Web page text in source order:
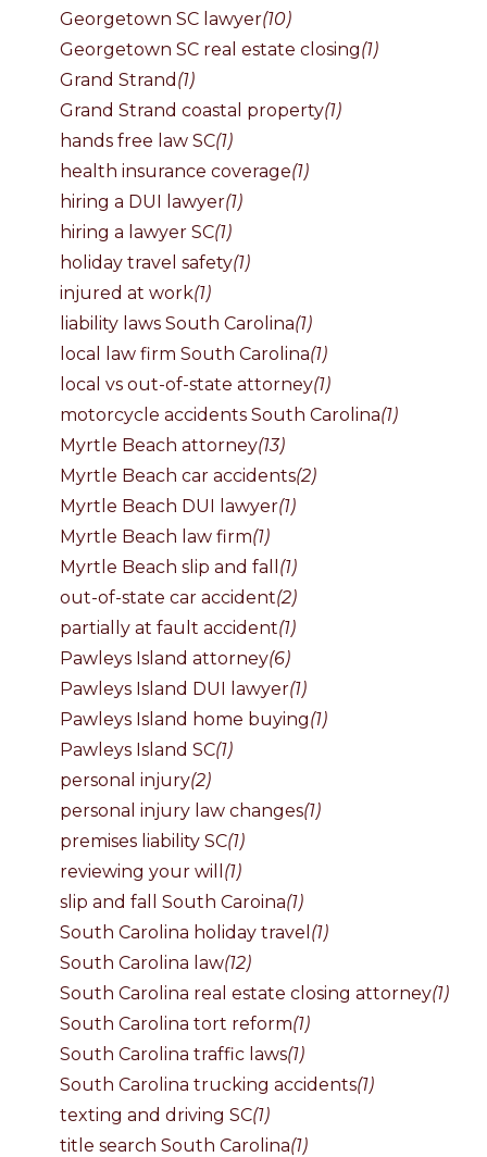
Georgetown SC lawyer(10)
Georgetown SC real estate closing(1)
Grand Strand (1)
Grand Strand coastal property(1)
hands free law SC(1)
health insurance coverage(1)
hiring a DUI lawyer(1)
hiring a lawyer SC(1)
holiday travel safety(1)
injured at work(1)
liability laws South Carolina(1)
local law firm South Carolina(1)
local vs out-of-state attorney(1)
motorcycle accidents South Carolina(1)
Myrtle Beach attorney(13)
Myrtle Beach car accidents(2)
Myrtle Beach DUI lawyer(1)
Myrtle Beach law firm(1)
Myrtle Beach slip and fall (1)
out-of-state car accident(2)
partially at fault accident(1)
Pawleys Island attorney(6)
Pawleys Island DUI lawyer(1)
Pawleys Island home buying(1)
Pawleys Island SC(1)
personal injury(2)
personal injury law changes(1)
premises liability SC(1)
reviewing your will (1)
slip and fall South Caroina(1)
South Carolina holiday travel (1)
South Carolina law(12)
South Carolina real estate closing attorney(1)
South Carolina tort reform(1)
South Carolina traffic laws(1)
South Carolina trucking accidents(1)
texting and driving SC(1)
title search South Carolina(1)